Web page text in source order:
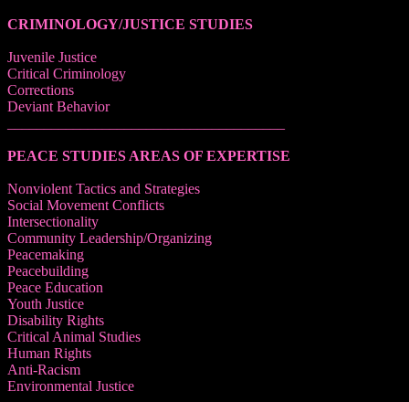
CRIMINOLOGY/JUSTICE STUDIES
Juvenile Justice
Critical Criminology
Corrections
Deviant Behavior
PEACE STUDIES AREAS OF EXPERTISE
Nonviolent Tactics and Strategies
Social Movement Conflicts
Intersectionality
Community Leadership/Organizing
Peacemaking
Peacebuilding
Peace Education
Youth Justice
Disability Rights
Critical Animal Studies
Human Rights
Anti-Racism
Environmental Justice